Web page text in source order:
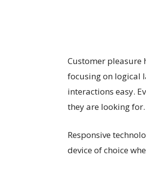
Customer pleasure
focusing on logical
interactions easy.
they are looking for.
Responsive
device of choice